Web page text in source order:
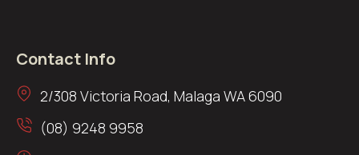
Contact Info
2/308 Victoria Road, Malaga WA 6090
(08) 9248 9958